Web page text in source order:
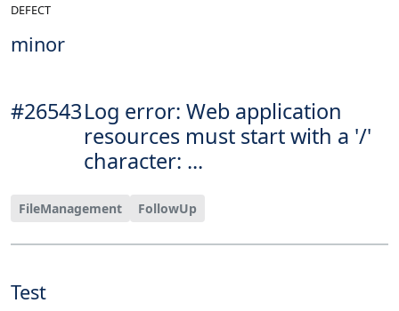
DEFECT
minor
#26543Log error: Web application
resources must start with a '/'
character: ...
FileManagement FollowUp
Test